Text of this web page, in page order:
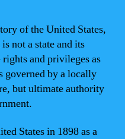
of the United States,
not a state and its
rights and privileges as
governed by a locally
but ultimate authority
States in 1898 as a